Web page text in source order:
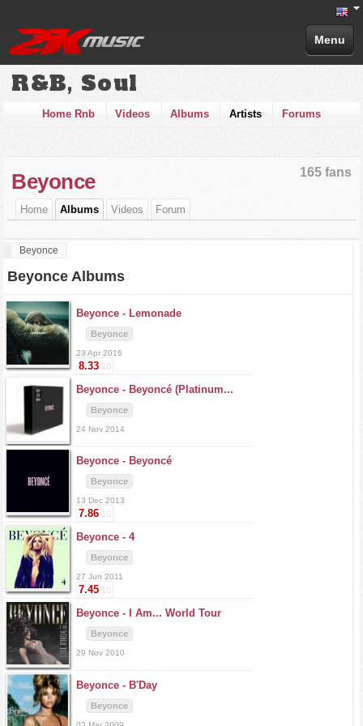
Menu
R&B, Soul
Home Rnb Videos Albums Artists Forums
165 fans
Beyonce
Home Albums Videos Forum
Beyonce
Beyonce Albums
Beyonce - Lemonade
Beyonce
23 Apr 2016
8.33/10
Beyonce - Beyoncé (Platinum...
Beyonce
24 Nov 2014
Beyonce - Beyoncé
Beyonce
13 Dec 2013
7.86/10
Beyonce - 4
Beyonce
27 Jun 2011
7.45/10
Beyonce - I Am... World Tour
Beyonce
29 Nov 2010
Beyonce - B'Day
Beyonce